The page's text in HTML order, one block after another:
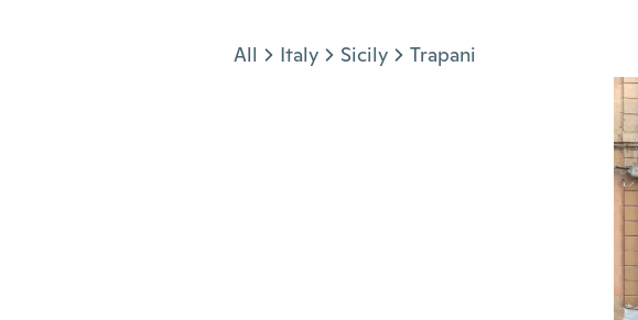
All Italy Sicily Trapani